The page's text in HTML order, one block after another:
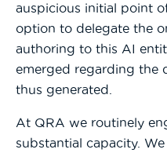
auspicious initial point
option to delegate the
authoring to this AI
emerged regarding the
thus generated.
At QRA we routinely
substantial capacity.